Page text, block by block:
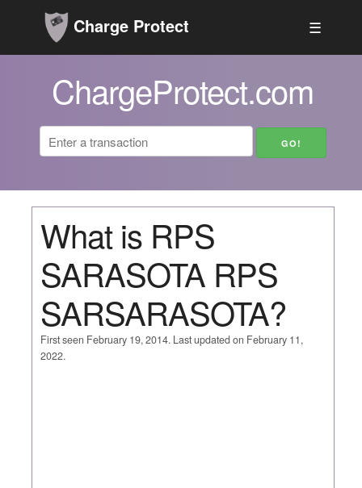
Charge Protect ☰
ChargeProtect.com
What is RPS
SARASOTA RPS
SARSARASOTA?
First seen February 19, 2014. Last updated on February 11,
2022.